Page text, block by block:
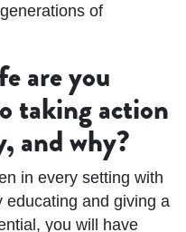
of
are you
taking action
and why?
in every setting with
and giving a
you will have